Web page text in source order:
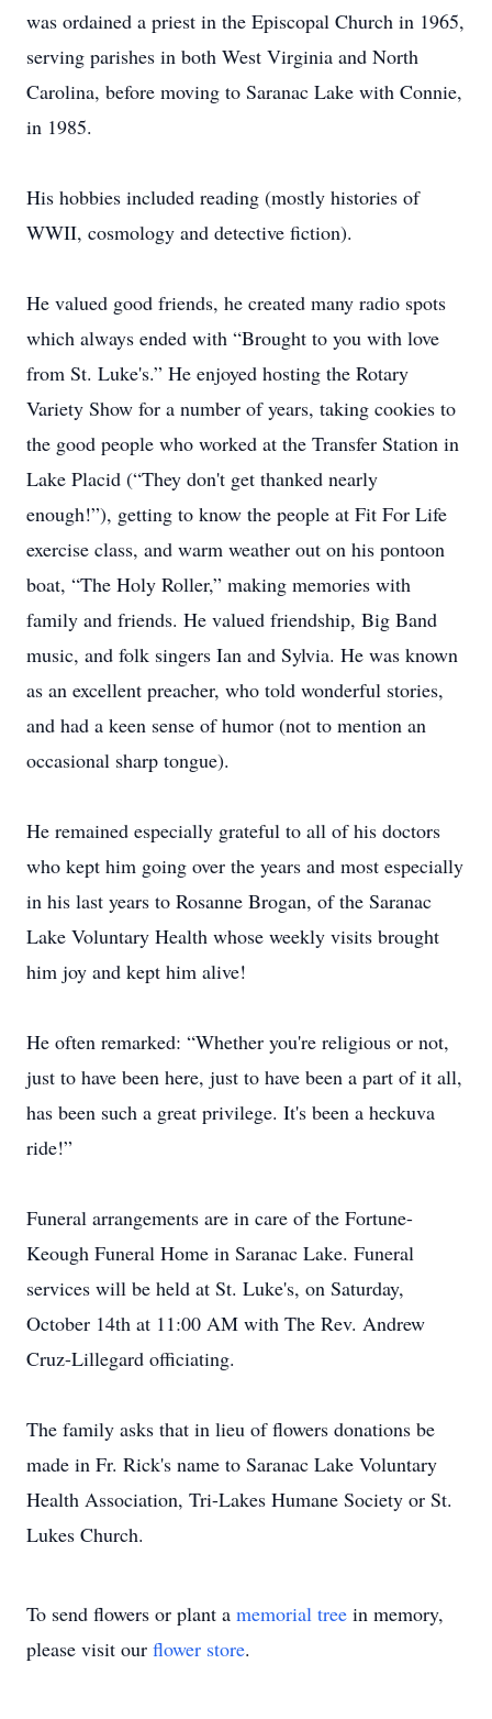
was ordained a priest in the Episcopal Church in 1965,
serving parishes in both West Virginia and North
Carolina, before moving to Saranac Lake with Connie,
in 1985.
His hobbies included reading (mostly histories of
WWII, cosmology and detective fiction).
He valued good friends, he created many radio spots
which always ended with “Brought to you with love
from St. Luke's.” He enjoyed hosting the Rotary
Variety Show for a number of years, taking cookies to
the good people who worked at the Transfer Station in
Lake Placid (“They don't get thanked nearly
enough!”), getting to know the people at Fit For Life
exercise class, and warm weather out on his pontoon
boat, “The Holy Roller,” making memories with
family and friends. He valued friendship, Big Band
music, and folk singers Ian and Sylvia. He was known
as an excellent preacher, who told wonderful stories,
and had a keen sense of humor (not to mention an
occasional sharp tongue).
He remained especially grateful to all of his doctors
who kept him going over the years and most especially
in his last years to Rosanne Brogan, of the Saranac
Lake Voluntary Health whose weekly visits brought
him joy and kept him alive!
He often remarked: “Whether you're religious or not,
just to have been here, just to have been a part of it all,
has been such a great privilege. It's been a heckuva
ride!”
Funeral arrangements are in care of the Fortune-
Keough Funeral Home in Saranac Lake. Funeral
services will be held at St. Luke's, on Saturday,
October 14th at 11:00 AM with The Rev. Andrew
Cruz-Lillegard officiating.
The family asks that in lieu of flowers donations be
made in Fr. Rick's name to Saranac Lake Voluntary
Health Association, Tri-Lakes Humane Society or St.
Lukes Church.
To send flowers or plant a memorial tree in memory,
please visit our flower store.